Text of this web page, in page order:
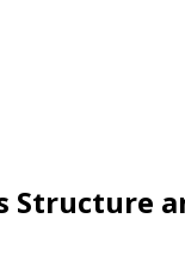
Structure